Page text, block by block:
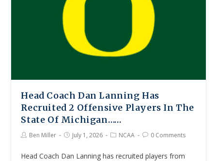
Head Coach Dan Lanning Has
Recruited 2 Offensive Players In The
State Of Michigan……
Ben Miller July 1, 2026 NCAA 0 Comments
Head Coach Dan Lanning has recruited players from